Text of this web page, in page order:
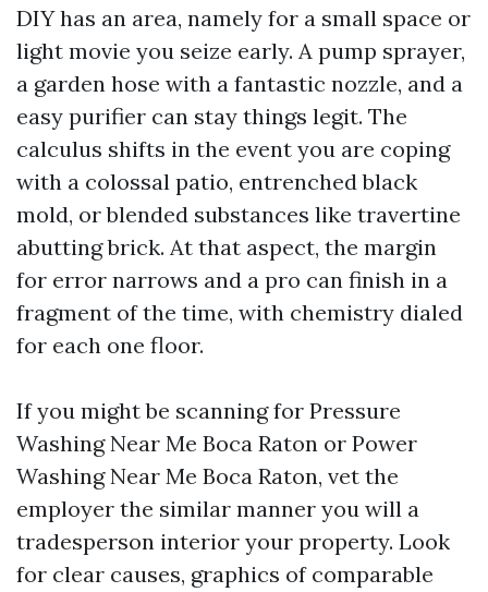
DIY has an area, namely for a small space or
light movie you seize early. A pump sprayer,
a garden hose with a fantastic nozzle, and a
easy purifier can stay things legit. The
calculus shifts in the event you are coping
with a colossal patio, entrenched black
mold, or blended substances like travertine
abutting brick. At that aspect, the margin
for error narrows and a pro can finish in a
fragment of the time, with chemistry dialed
for each one floor.
If you might be scanning for Pressure
Washing Near Me Boca Raton or Power
Washing Near Me Boca Raton, vet the
employer the similar manner you will a
tradesperson interior your property. Look
for clear causes, graphics of comparable